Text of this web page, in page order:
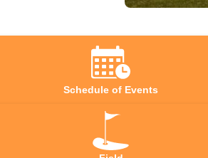
Schedule of Events